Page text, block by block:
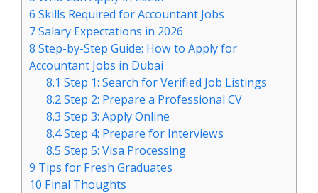
6 Skills Required for Accountant Jobs
7Salary Expectations in 2026
8 Step-by-Step Guide: How to Apply for
Accountant Jobs in Dubai
8.1 Step 1: Search for Verified Job Listings
8.2Step 2: Prepare a Professional CV
8.3 Step 3: Apply Online
8.4Step 4: Prepare for Interviews
8.5 Step 5: Visa Processing
9 Tips for Fresh Graduates
10 Final Thoughts